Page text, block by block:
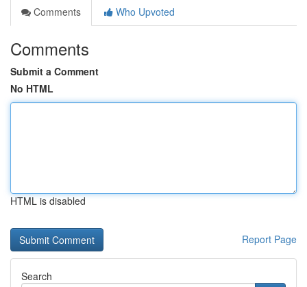
Comments
Who Upvoted
Comments
Submit a Comment
No HTML
HTML is disabled
Report Page
Search